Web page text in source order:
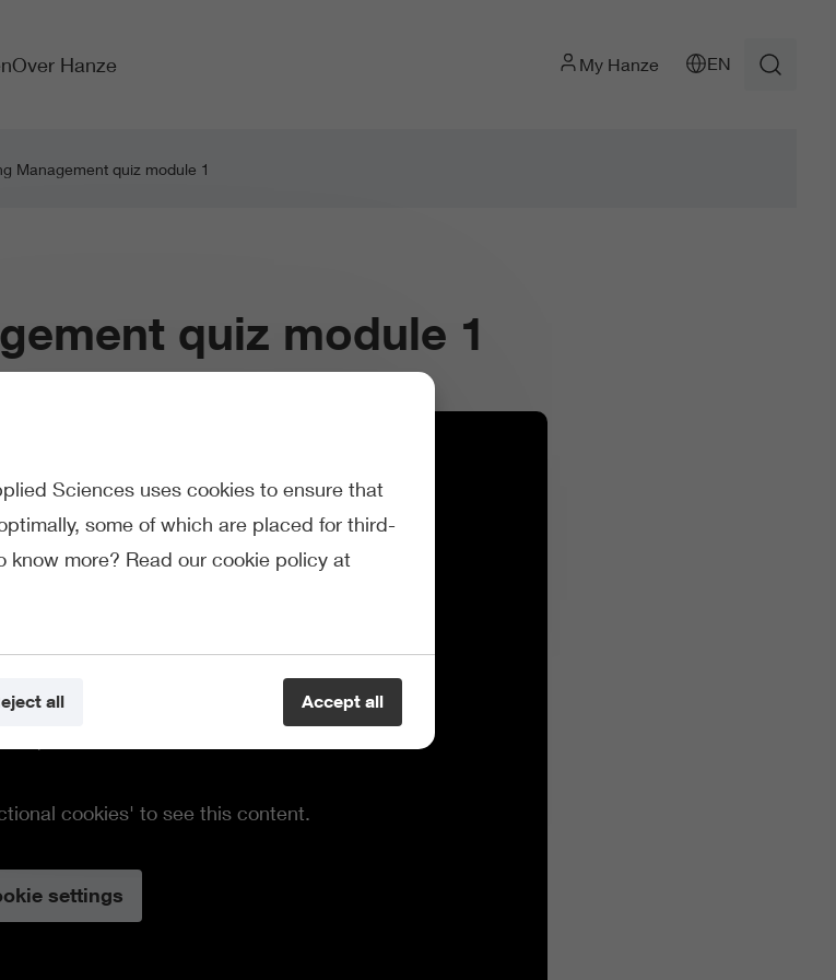
Over Hanze My Hanze EN
Management quiz module 1
quiz module 1
cookies' to see this content.
settings
Sciences uses cookies to ensure that
some of which are placed for third-
know more? Read our cookie policy at
Accept all
all